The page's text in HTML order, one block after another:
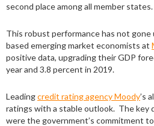
second place among all member states.
This robust performance has not
based emerging market economists at
positive data, upgrading their GDP
year and 3.8 percent in 2019.
Leadingcredit rating agency Moody’s
ratings with a stable outlook. The key
were the government’s commitment